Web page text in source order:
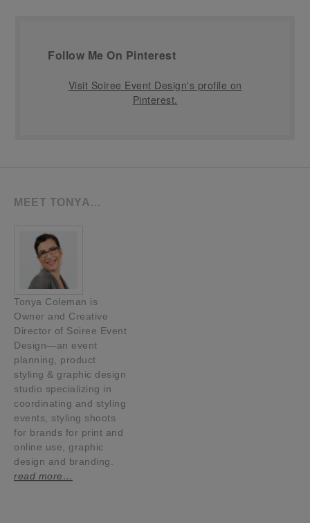
Follow Me On Pinterest
Visit Soiree Event Design's profile on
Pinterest.
MEET TONYA…
Tonya Coleman is
Owner and Creative
Director of Soiree Event
Design—an event
planning, product
styling & graphic design
studio specializing in
coordinating and styling
events, styling shoots
for brands for print and
online use, graphic
design and branding.
read more…